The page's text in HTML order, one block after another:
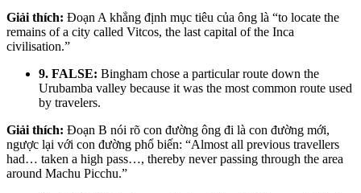
Giải thích: Đoạn A khẳng định mục tiêu của ông là “to locate the
remains of a city called Vitcos, the last capital of the Inca
civilisation.”
9. FALSE: Bingham chose a particular route down the
Urubamba valley because it was the most common route used
by travelers.
Giải thích: Đoạn B nói rõ con đường ông đi là con đường mới,
ngược lại với con đường phổ biến: “Almost all previous travellers
had… taken a high pass…, thereby never passing through the area
around Machu Picchu.”